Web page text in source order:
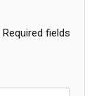
Required fields